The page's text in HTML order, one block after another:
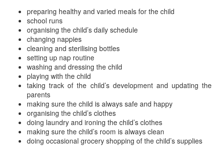
preparing healthy and varied meals for the child
school runs
organising the child’s daily schedule
changing nappies
cleaning and sterilising bottles
setting up nap routine
washing and dressing the child
playing with the child
taking track of the child’s development and updating the
parents
making sure the child is always safe and happy
organising the child’s clothes
doing laundry and ironing the child’s clothes
making sure the child’s room is always clean
doing occasional grocery shopping of the child’s supplies